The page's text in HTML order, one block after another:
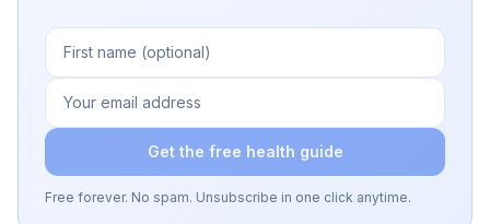
Get the free health guide
Free forever. No spam. Unsubscribe in one click anytime.